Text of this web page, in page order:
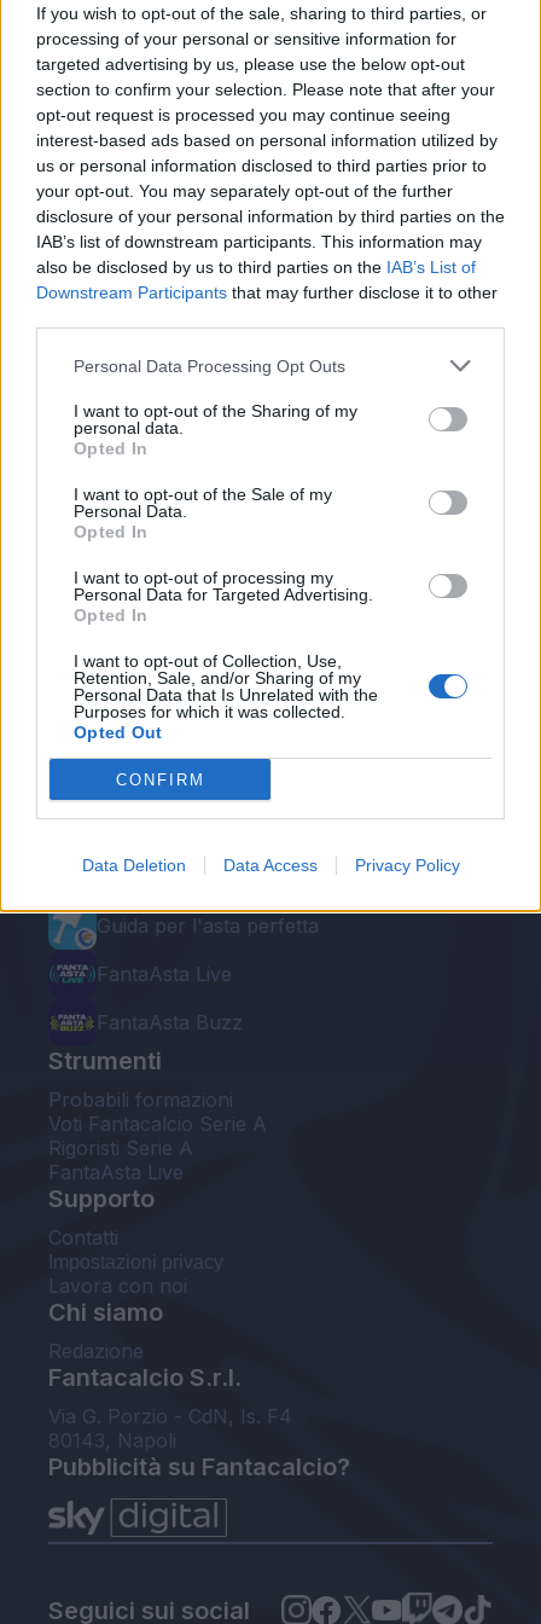
If you wish to opt-out of the sale, sharing to third parties, or
processing of your personal or sensitive information for
targeted advertising by us, please use the below opt-out
section to confirm your selection. Please note that after your
opt-out request is processed you may continue seeing
interest-based ads based on personal information utilized by
us or personal information disclosed to third parties prior to
your opt-out. You may separately opt-out of the further
disclosure of your personal information by third parties on the
IAB’s list of downstream participants. This information may
also be disclosed by us to third parties on the IAB’s List of
Downstream Participants that may further disclose it to other
Personal Data Processing Opt Outs
I want to opt-out of the Sharing of my
personal data.
Opted In
I want to opt-out of the Sale of my
Personal Data.
Opted In
I want to opt-out of processing my
Personal Data for Targeted Advertising.
Opted In
I want to opt-out of Collection, Use,
Retention, Sale, and/or Sharing of my
Personal Data that Is Unrelated with the
Purposes for which it was collected.
Opted Out
CONFIRM
Data Deletion Data Access Privacy Policy
Oikonomou
5
Rossettini
5,5
Ferrari A.
-
Taider
Pulgar
5
Giaccherini
7
Destro
Acquafresca
Frey
5
Gobbi
6,5
Pepe S.
Birsa
Hetemaj
Radovanovic
Rigoni N
5,5
Mpoku
Le nostre app
Fantacalcio® Serie A Enilive
EuroLeghe Fantacalcio®
Guida per l'asta perfetta
FantaAsta Live
FantaAsta Buzz
Strumenti
Probabili formazioni
Voti Fantacalcio Serie A
Rigoristi Serie A
FantaAsta Live
Supporto
Contatti
Impostazioni privacy
Lavora con noi
Chi siamo
Redazione
Fantacalcio S.r.l.
Via G. Porzio - CdN, Is. F4
80143, Napoli
Pubblicità su Fantacalcio?
Seguici sui social